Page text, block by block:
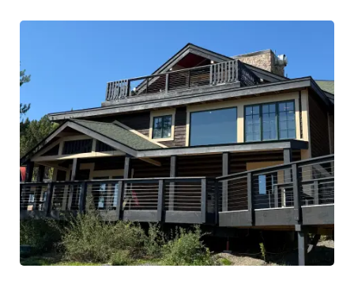
Naturalist
Program
Eagle
Ridge